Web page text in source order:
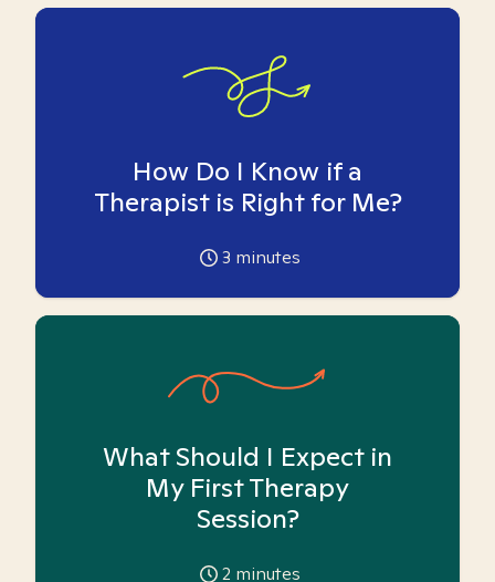
How Do I Know if a
Therapist is Right for Me?
3 minutes
What Should I Expect in
My First Therapy
Session?
2 minutes